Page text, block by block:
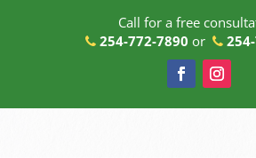
Call for a free
254-772-7890 or